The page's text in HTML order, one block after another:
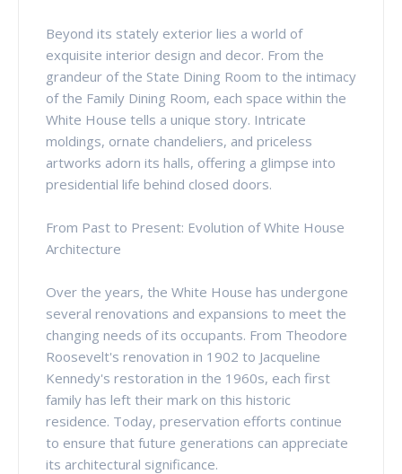
Beyond its stately exterior lies a world of
exquisite interior design and decor. From the
grandeur of the State Dining Room to the intimacy
of the Family Dining Room, each space within the
White House tells a unique story. Intricate
moldings, ornate chandeliers, and priceless
artworks adorn its halls, offering a glimpse into
presidential life behind closed doors.
From Past to Present: Evolution of White House
Architecture
Over the years, the White House has undergone
several renovations and expansions to meet the
changing needs of its occupants. From Theodore
Roosevelt's renovation in 1902 to Jacqueline
Kennedy's restoration in the 1960s, each first
family has left their mark on this historic
residence. Today, preservation efforts continue
to ensure that future generations can appreciate
its architectural significance.